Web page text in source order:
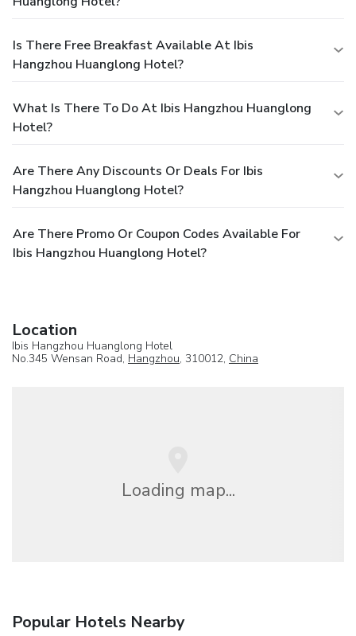
Is There Free Breakfast Available At Ibis
Hangzhou Huanglong Hotel?
What Is There To Do At Ibis Hangzhou Huanglong
Hotel?
Are There Any Discounts Or Deals For Ibis
Hangzhou Huanglong Hotel?
Are There Promo Or Coupon Codes Available For
Ibis Hangzhou Huanglong Hotel?
Location
Ibis Hangzhou Huanglong Hotel
No.345 Wensan Road, Hangzhou, 310012, China
Loading map...
Popular Hotels Nearby